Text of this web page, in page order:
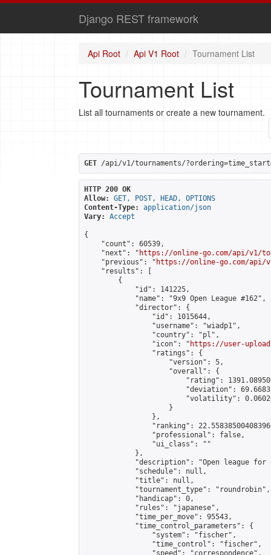
Django REST framework
Api Root Api V1 Root Tournament List
Tournament List
List all tournaments or create a new tournament.
GET /api/v1/tournaments/
HTTP 200 OK
Allow:
GET, POST, HEAD, OPTIONS
Content-Type:
application/json
Vary:
Accept
{
    "count": 60539,
    "next": "
https://online-go.com/api/v1/
    "previous": "
https://online-go.com/api/
    "results": [
        {
            "id": 141225,
            "name": "9x9 Open League #162",
            "director": {
                "id": 1015644,
                "username": "wiadp1",
                "country": "pl",
                "icon": "
https://user-
                "ratings": {
                    "version": 5,
                    "overall": {
"rating":
"deviation":
"volatility":
                    }
                },
"ranking":
                "professional": false,
                "ui_class": ""
            },
"description": "Open league
            "schedule": null,
            "title": null,
            "tournament_type": "roundrobin",
            "handicap": 0,
            "rules": "japanese",
            "time_per_move": 95543,
            "time_control_parameters": {
                "system": "fischer",
                "time_control": "fischer",
                "speed": "correspondence",